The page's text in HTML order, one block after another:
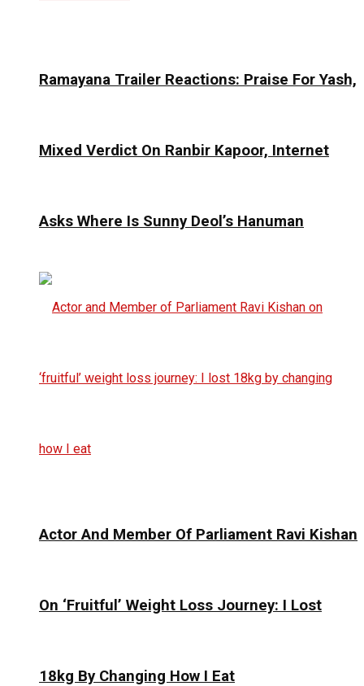
Ramayana Trailer Reactions: Praise For Yash,
Mixed Verdict On Ranbir Kapoor, Internet
Asks Where Is Sunny Deol’s Hanuman
Actor And Member Of Parliament Ravi Kishan
On ‘Fruitful’ Weight Loss Journey: I Lost
18kg By Changing How I Eat